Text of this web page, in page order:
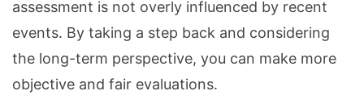
assessment is not overly influenced by recent
events. By taking a step back and considering
the long-term perspective, you can make more
objective and fair evaluations.